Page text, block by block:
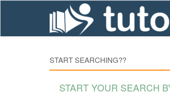
START SEARCHING??
START YOUR SEARCH